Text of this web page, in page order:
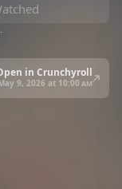
in Crunchyroll
9, 2026 at 10:00 am